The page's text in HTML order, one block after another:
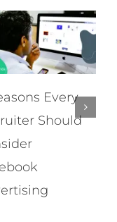
Every
Should